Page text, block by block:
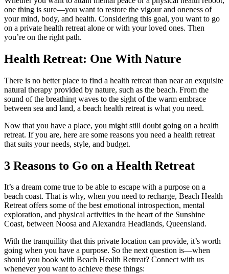
one thing is sure—you want to restore the vigour and oneness of
your mind, body, and health. Considering this goal, you want to go
on a private health retreat alone or with your loved ones. Then
you’re on the right path.
Health Retreat: One With Nature
There is no better place to find a health retreat than near an exquisite
natural therapy provided by nature, such as the beach. From the
sound of the breathing waves to the sight of the warm embrace
between sea and land, a beach health retreat is what you need.
Now that you have a place, you might still doubt going on a health
retreat. If you are, here are some reasons you need a health retreat
that suits your needs, style, and budget.
3 Reasons to Go on a Health Retreat
It’s a dream come true to be able to escape with a purpose on a
beach coast. That is why, when you need to recharge, Beach Health
Retreat offers some of the best emotional introspection, mental
exploration, and physical activities in the heart of the Sunshine
Coast, between Noosa and Alexandra Headlands, Queensland.
With the tranquillity that this private location can provide, it’s worth
going when you have a purpose. So the next question is—when
should you book with Beach Health Retreat? Connect with us
whenever you want to achieve these things: